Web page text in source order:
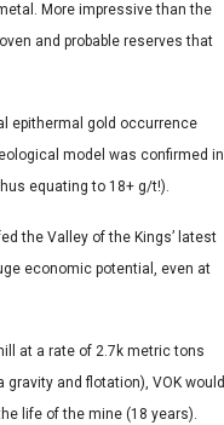
More impressive than the
and probable reserves that
epithermal gold occurrence
model was confirmed in
equating to 18+ g/t!).
the Valley of the Kings’ latest
economic potential, even at
at a rate of 2.7k metric tons
and flotation), VOK would
life of the mine (18 years).